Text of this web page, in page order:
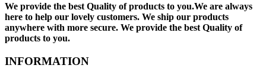
We provide the best Quality of products to you.We are always
here to help our lovely customers. We ship our products
anywhere with more secure. We provide the best Quality of
products to you.
INFORMATION